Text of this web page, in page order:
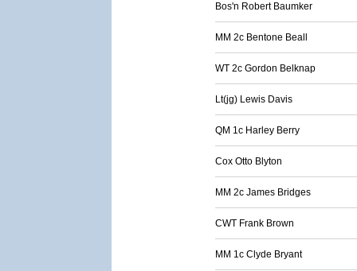
Bos'n Robert Baumker
MM 2c Bentone Beall
WT 2c Gordon Belknap
Lt(jg) Lewis Davis
QM 1c Harley Berry
Cox Otto Blyton
MM 2c James Bridges
CWT Frank Brown
MM 1c Clyde Bryant